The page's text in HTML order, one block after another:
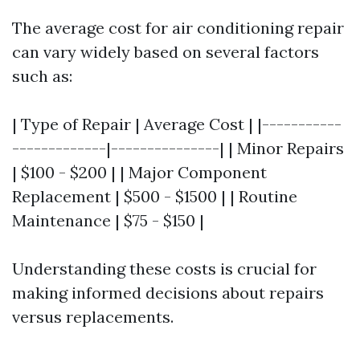
The average cost for air conditioning repair
can vary widely based on several factors
such as:
| Type of Repair | Average Cost | |-----------
-------------|---------------| | Minor Repairs
| $100 - $200 | | Major Component
Replacement | $500 - $1500 | | Routine
Maintenance | $75 - $150 |
Understanding these costs is crucial for
making informed decisions about repairs
versus replacements.